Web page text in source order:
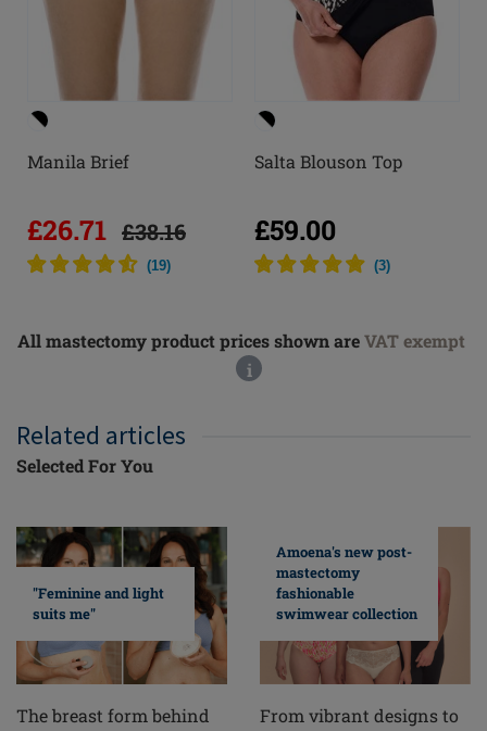
Manila Brief
£26.71 £38.16
(19)
Salta Blouson Top
£59.00
(3)
All mastectomy product prices shown areVAT exempt
i
Related articles
Selected For You
"Feminine and light
suits me"
The breast form behind
Amoena's new post-
mastectomy
fashionable
swimwear collection
From vibrant designs to